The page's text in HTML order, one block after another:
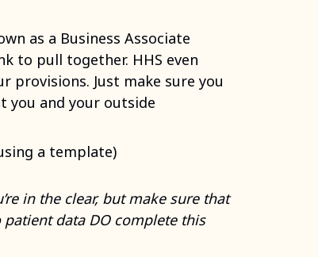
as a Business Associate
to pull together. HHS even
provisions. Just make sure you
and your outside
a template)
in the clear, but make sure that
data DO complete this